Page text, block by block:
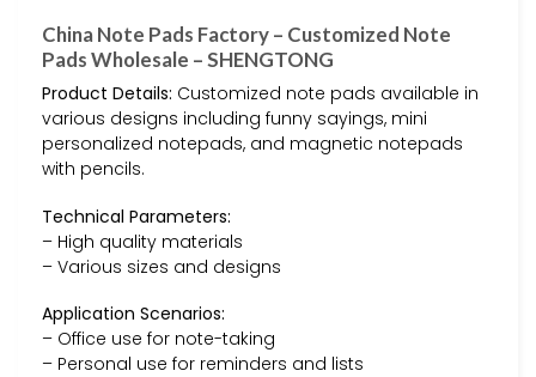
China Note Pads Factory – Customized Note
Pads Wholesale – SHENGTONG
Product Details: Customized note pads available in
various designs including funny sayings, mini
personalized notepads, and magnetic notepads
with pencils.
Technical Parameters:
– High quality materials
– Various sizes and designs
Application Scenarios:
– Office use for note-taking
– Personal use for reminders and lists